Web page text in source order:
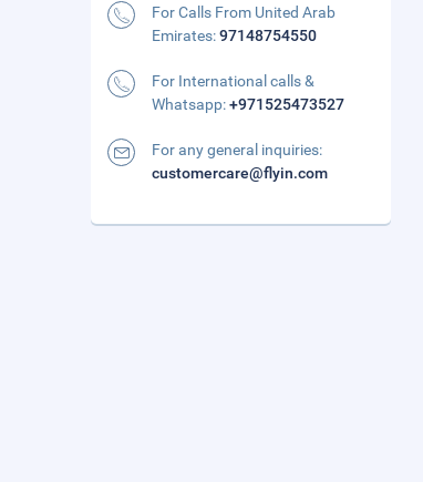
For Calls From United Arab
Emirates:97148754550
For International calls &
Whatsapp:+971525473527
For any general inquiries:
customercare@flyin.com